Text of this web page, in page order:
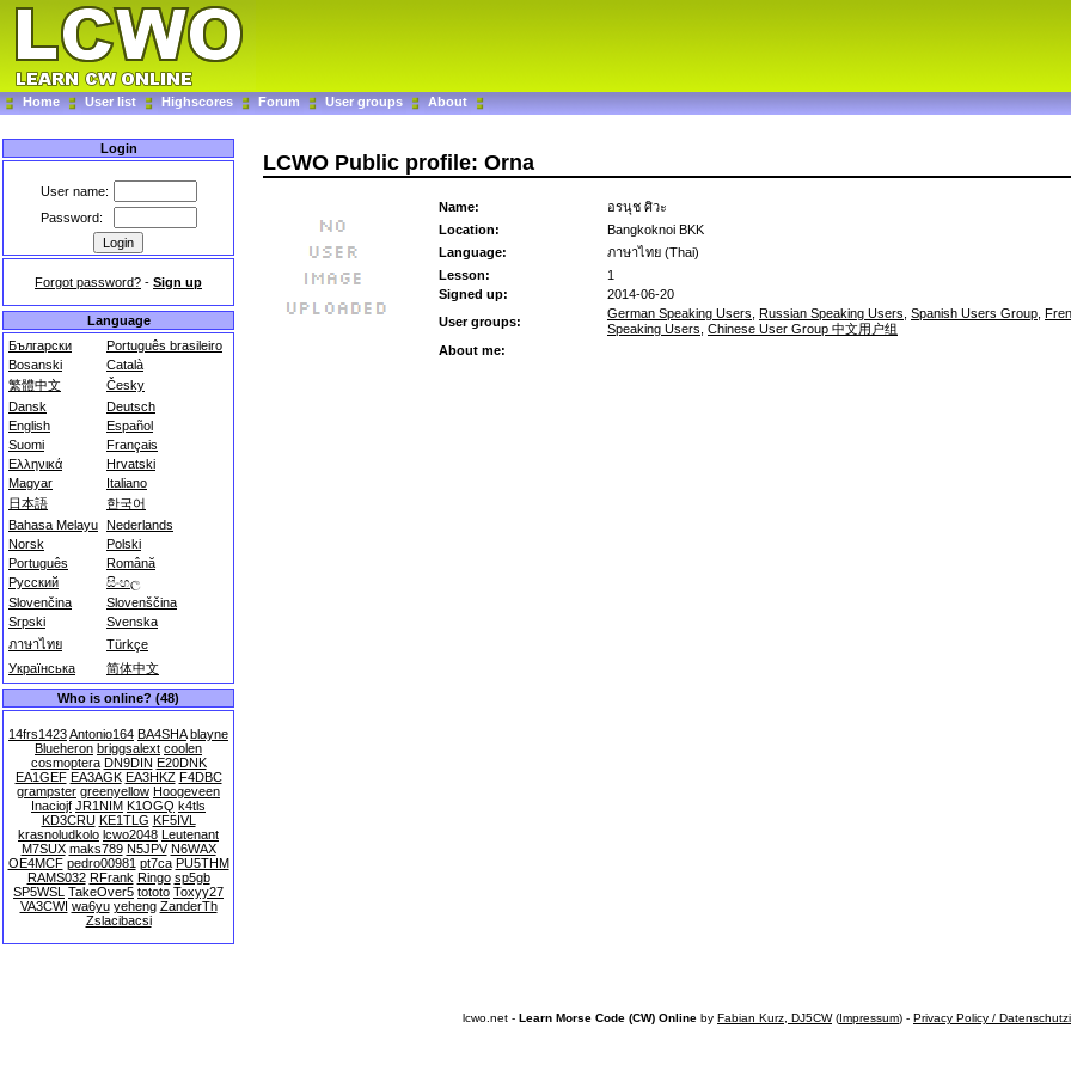
Home User list Highscores Forum User groups About
Login
User name:
Password:
Forgot password? - Sign up
Language
Български
Português brasileiro
Bosanski
Català
繁體中文
Česky
Dansk
Deutsch
English
Español
Suomi
Français
Ελληνικά
Hrvatski
Magyar
Italiano
日本語
한국어
Bahasa Melayu Nederlands
Norsk
Polski
Português
Română
Русский
සිංහල
Slovenčina
Slovenščina
Srpski
Svenska
ภาษาไทย
Türkçe
Українська
简体中文
Who is online? (48)
14frs1423Antonio164 BA4SHA blayne
Blueheron briggsalext coolen
cosmoptera DN9DIN E20DNK
EA1GEF EA3AGK EA3HKZ F4DBC
grampster greenyellow Hoogeveen
Inaciojf JR1NIM K1OGQ k4tls
KD3CRU KE1TLG KF5IVL
krasnoludkolo lcwo2048 Leutenant
M7SUX maks789 N5JPV N6WAX
OE4MCF pedro00981 pt7ca PU5THM
RAMS032 RFrank Ringo sp5gb
SP5WSL TakeOver5 tototo Toxyy27
VA3CWI wa6yu yeheng ZanderTh
Zslacibacsi
LCWO Public profile: Orna
Name:
อรนุช ศิวะ
Location:
Bangkoknoi BKK
Language:
ภาษาไทย (Thai)
Lesson:
1
Signed up:
2014-06-20
User groups:
German Speaking Users Russian Speaking Users Spanish Users Group
Speaking Users Chinese User Group 中文用户组
About me:
lcwo.net - Learn Morse Code (CW) Online by Fabian Kurz, DJ5CW(Impressum) - Privacy Policy /